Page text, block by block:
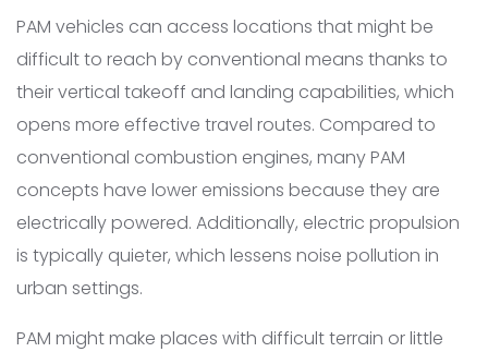
PAM vehicles can access locations that might be
difficult to reach by conventional means thanks to
their vertical takeoff and landing capabilities, which
opens more effective travel routes. Compared to
conventional combustion engines, many PAM
concepts have lower emissions because they are
electrically powered. Additionally, electric propulsion
is typically quieter, which lessens noise pollution in
urban settings.
PAM might make places with difficult terrain or little